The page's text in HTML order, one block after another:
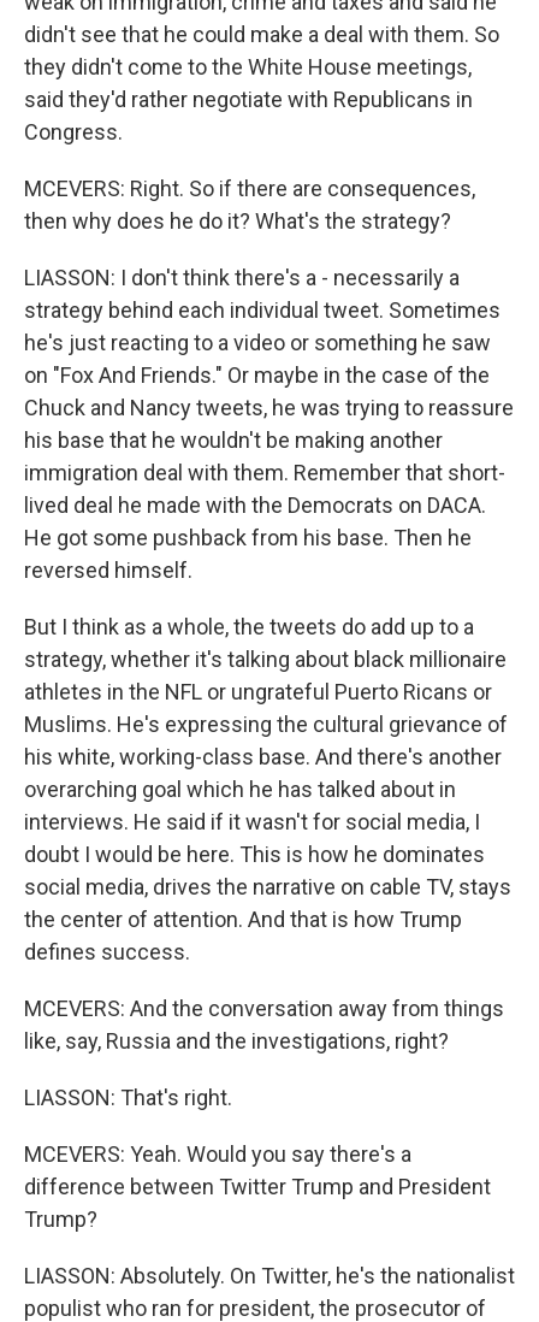
didn't see that he could make a deal with them. So
they didn't come to the White House meetings,
said they'd rather negotiate with Republicans in
Congress.
MCEVERS: Right. So if there are consequences,
then why does he do it? What's the strategy?
LIASSON: I don't think there's a - necessarily a
strategy behind each individual tweet. Sometimes
he's just reacting to a video or something he saw
on "Fox And Friends." Or maybe in the case of the
Chuck and Nancy tweets, he was trying to reassure
his base that he wouldn't be making another
immigration deal with them. Remember that short-
lived deal he made with the Democrats on DACA.
He got some pushback from his base. Then he
reversed himself.
But I think as a whole, the tweets do add up to a
strategy, whether it's talking about black millionaire
athletes in the NFL or ungrateful Puerto Ricans or
Muslims. He's expressing the cultural grievance of
his white, working-class base. And there's another
overarching goal which he has talked about in
interviews. He said if it wasn't for social media, I
doubt I would be here. This is how he dominates
social media, drives the narrative on cable TV, stays
the center of attention. And that is how Trump
defines success.
MCEVERS: And the conversation away from things
like, say, Russia and the investigations, right?
LIASSON: That's right.
MCEVERS: Yeah. Would you say there's a
difference between Twitter Trump and President
Trump?
LIASSON: Absolutely. On Twitter, he's the nationalist
populist who ran for president, the prosecutor of